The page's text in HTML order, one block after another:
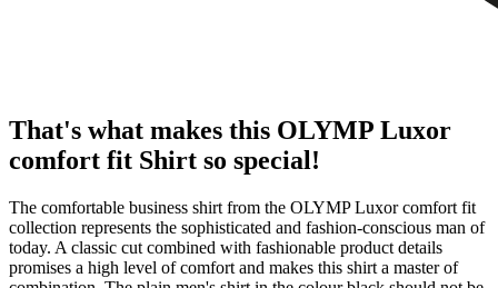
That's what makes this OLYMP Luxor
comfort fit Shirt so special!
The comfortable business shirt from the OLYMP Luxor comfort fit
collection represents the sophisticated and fashion-conscious man of
today. A classic cut combined with fashionable product details
promises a high level of comfort and makes this shirt a master of